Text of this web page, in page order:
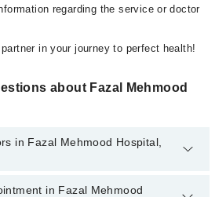
regarding the service or doctor
in your journey to perfect health!
about Fazal Mehmood
in Fazal Mehmood Hospital,
Hospital, Sargodha are:
in Fazal Mehmood